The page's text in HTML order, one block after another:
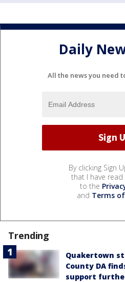
Daily
All the news you need
By clicking Sign
that I have read
to the
and Terms
Trending
Quakertown
County DA
support